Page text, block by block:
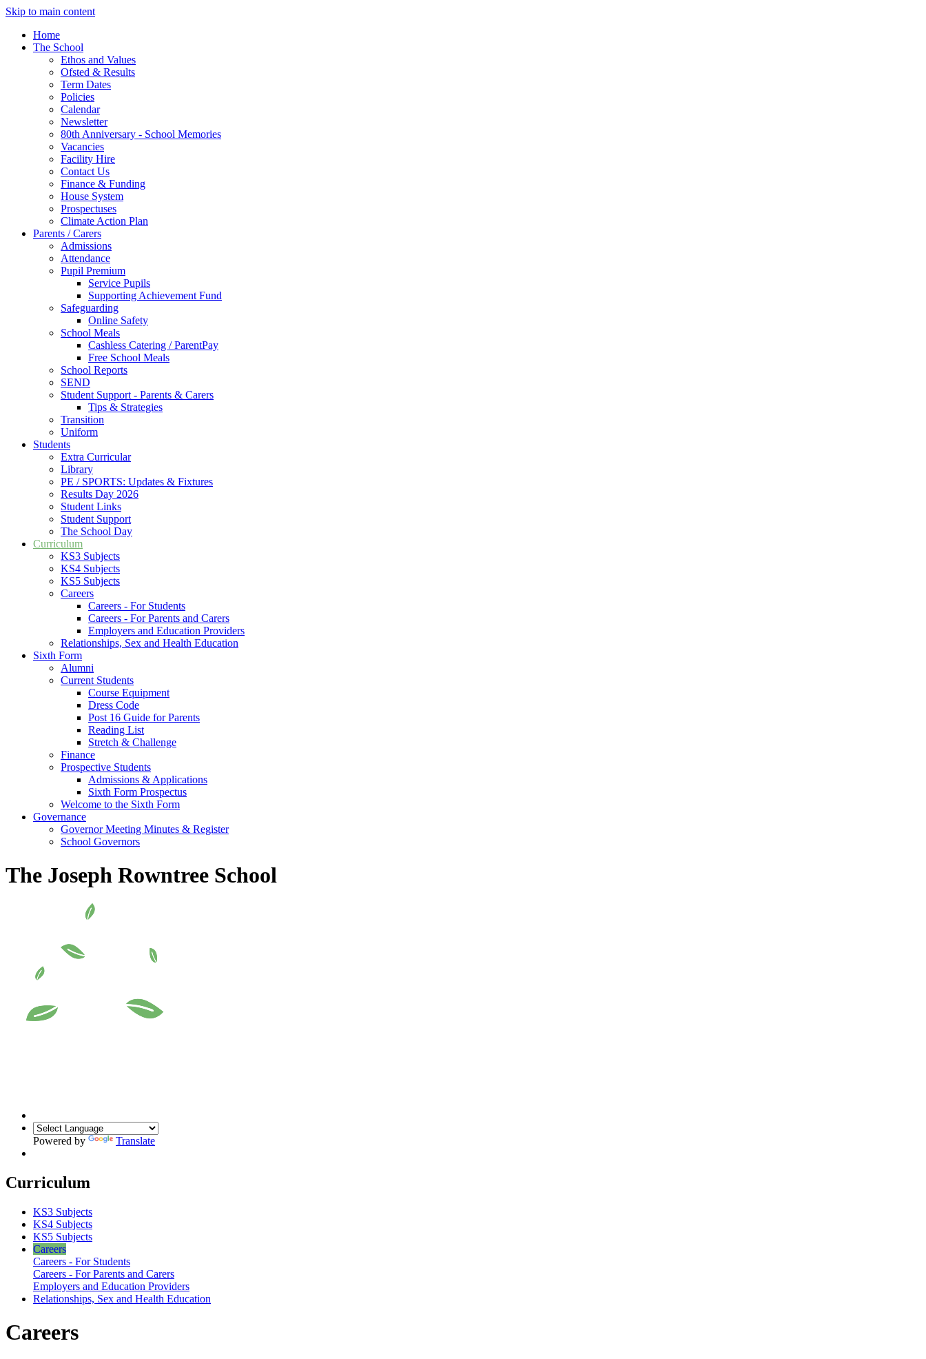
Skip to main content
Home
The School
Ethos and Values
Ofsted & Results
Term Dates
Policies
Calendar
Newsletter
80th Anniversary - School Memories
Vacancies
Facility Hire
Contact Us
Finance & Funding
House System
Prospectuses
Climate Action Plan
Parents / Carers
Admissions
Attendance
Pupil Premium
Service Pupils
Supporting Achievement Fund
Safeguarding
Online Safety
School Meals
Cashless Catering / ParentPay
Free School Meals
School Reports
SEND
Student Support - Parents & Carers
Tips & Strategies
Transition
Uniform
Students
Extra Curricular
Library
PE / SPORTS: Updates & Fixtures
Results Day 2026
Student Links
Student Support
The School Day
Curriculum
KS3 Subjects
KS4 Subjects
KS5 Subjects
Careers
Careers - For Students
Careers - For Parents and Carers
Employers and Education Providers
Relationships, Sex and Health Education
Sixth Form
Alumni
Current Students
Course Equipment
Dress Code
Post 16 Guide for Parents
Reading List
Stretch & Challenge
Finance
Prospective Students
Admissions & Applications
Sixth Form Prospectus
Welcome to the Sixth Form
Governance
Governor Meeting Minutes & Register
School Governors
The Joseph Rowntree School
Powered by Translate
Curriculum
KS3 Subjects
KS4 Subjects
KS5 Subjects
Careers
Careers - For Students
Careers - For Parents and Carers
Employers and Education Providers
Relationships, Sex and Health Education
Careers